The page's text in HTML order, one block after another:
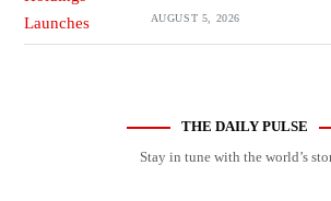
AUGUST 5, 2026
THE DAILY PULSE
Stay in tune with the world’s